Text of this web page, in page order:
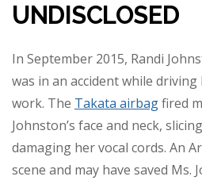
UNDISCLOSED
In September 2015, Randi
was in an accident while driving
work. The Takata airbagfired
Johnston’s face and neck,
damaging her vocal cords. An
scene and may have saved Ms.